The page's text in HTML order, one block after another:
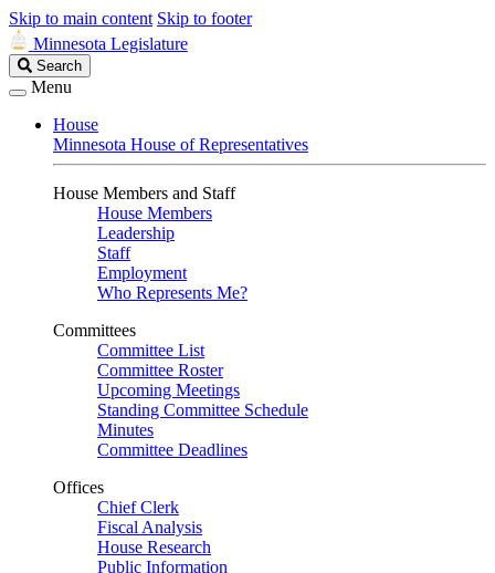
Skip to main content Skip to footer
Minnesota Legislature
Search
Legislature
Search
Menu
House
Minnesota House of Representatives
House Members and Staff
House Members
Leadership
Staff
Employment
Who Represents Me?
Committees
Committee List
Committee Roster
Upcoming Meetings
Standing Committee Schedule
Minutes
Committee Deadlines
Offices
Chief Clerk
Fiscal Analysis
House Research
Public Information